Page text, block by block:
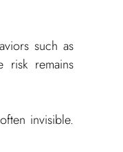
such as
risk remains
invisible.